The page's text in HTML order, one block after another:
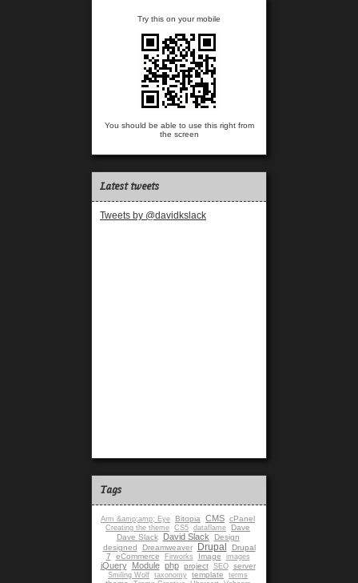
Try this on your mobile
You should be able to use this right from
the screen
Latest tweets
Tweets by @davidkslack
Tags
Arm &amp;amp; Eye Bitopia CMS cPanel
Creating the theme CS5 dataflame
Dave
Dave Slack
David Slack
Design
designed
Dreamweaver Drupal
Drupal
7
eCommerce Firworks Image images
jQuery Module php project SEO server
Smiling Wolf taxonomy template terms